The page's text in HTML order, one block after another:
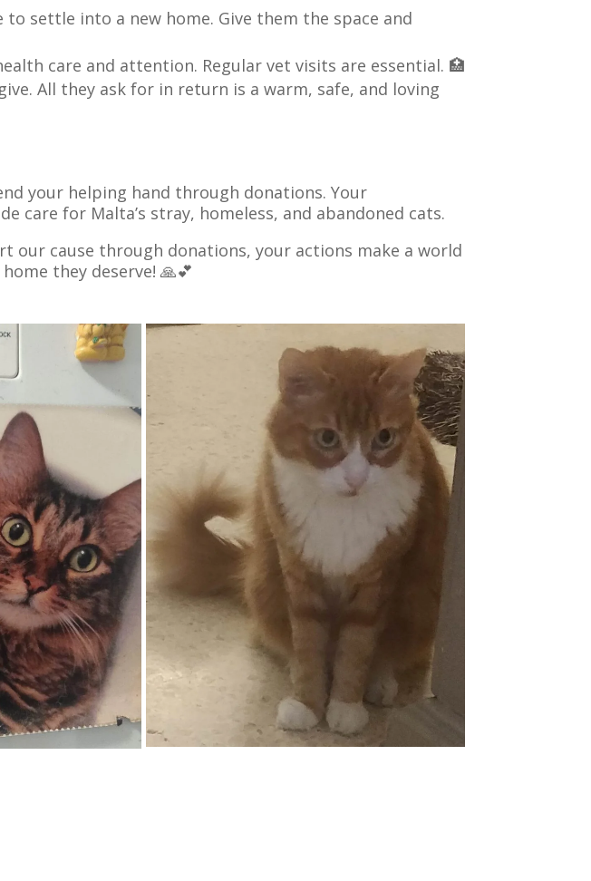
to settle into a new home. Give them the space and
care and attention. Regular vet visits are essential. 🏥
All they ask for in return is a warm, safe, and loving
your helping hand through donations. Your
care for Malta’s stray, homeless, and abandoned cats.
our cause through donations, your actions make a world
they deserve! 🙏💕